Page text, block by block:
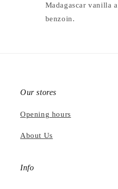
Madagascar vanilla
benzoin.
Our stores
Opening hours
About Us
Info